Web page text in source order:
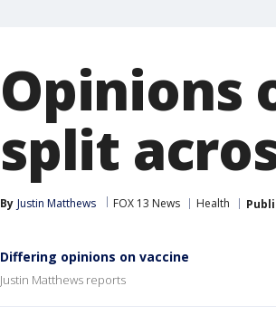
Opinions
split
By Justin Matthews FOX 13 News Health
Differing opinions on vaccine
Justin Matthews reports